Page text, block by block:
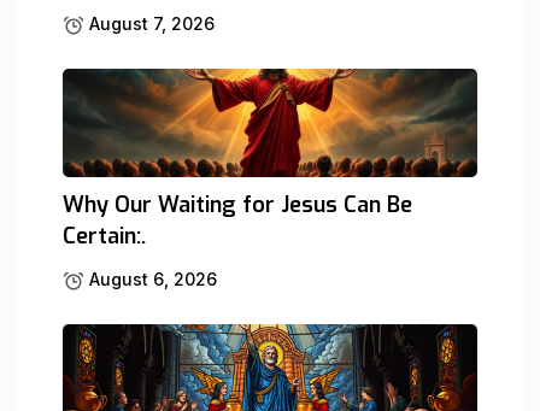
August 7, 2026
Why Our Waiting for Jesus Can Be
Certain:.
August 6, 2026